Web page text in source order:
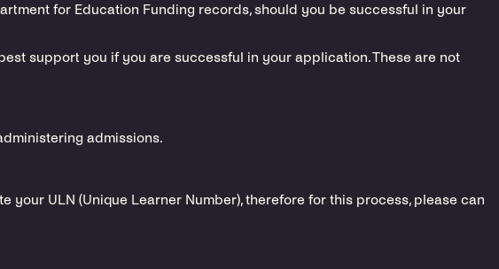
for Education Funding records, should you be successful in your
support you if you are successful in your application. These are not
admissions.
ULN (Unique Learner Number), therefore for this process, please can